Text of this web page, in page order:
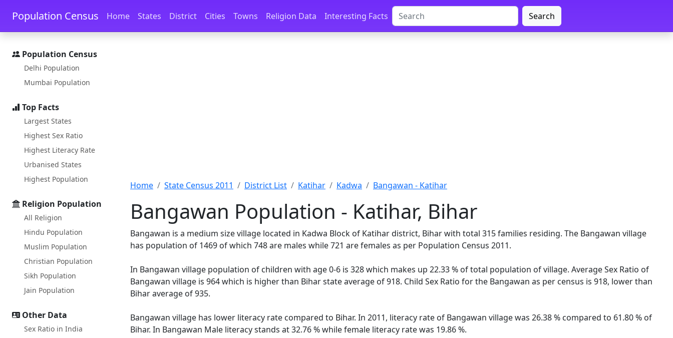
Skip to main content Skip to docs navigation
Population Census Home States District Cities Towns Religion Data Interesting Facts Search
Population Census
Delhi Population
Mumbai Population
Top Facts
Largest States
Highest Sex Ratio
Highest Literacy Rate
Urbanised States
Highest Population
Religion Population
All Religion
Hindu Population
Muslim Population
Christian Population
Sikh Population
Jain Population
Other Data
Sex Ratio in India
Home State Census 2011 District List Katihar Kadwa Bangawan - Katihar
Bangawan Population - Katihar, Bihar
Bangawan is a medium size village located in Kadwa Block of Katihar district, Bihar with total 315 families residing. The Bangawan village
has population of 1469 of which 748 are males while 721 are females as per Population Census 2011.
In Bangawan village population of children with age 0-6 is 328 which makes up 22.33 % of total population of village. Average Sex Ratio of
Bangawan village is 964 which is higher than Bihar state average of 918. Child Sex Ratio for the Bangawan as per census is 918, lower than
Bihar average of 935.
Bangawan village has lower literacy rate compared to Bihar. In 2011, literacy rate of Bangawan village was 26.38 % compared to 61.80 % of
Bihar. In Bangawan Male literacy stands at 32.76 % while female literacy rate was 19.86 %.